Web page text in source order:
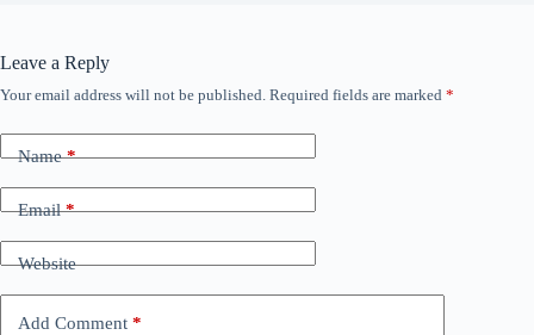
Leave a Reply
Your email address will not be published. Required fields are marked *
Name*
Email*
Website
Add Comment *